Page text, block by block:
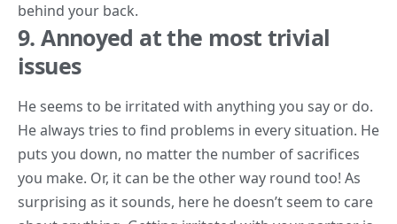
behind your back.
9. Annoyed at the most trivial
issues
He seems to be irritated with anything you say or do.
He always tries to find problems in every situation. He
puts you down, no matter the number of sacrifices
you make. Or, it can be the other way round too! As
surprising as it sounds, here he doesn’t seem to care